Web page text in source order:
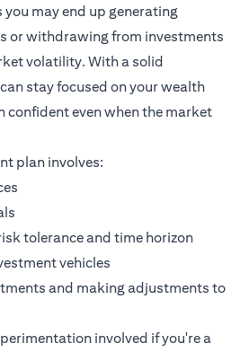
may end up generating
or withdrawing from investments
volatility. With a solid
stay focused on your wealth
confident even when the market
plan involves:
tolerance and time horizon
vehicles
and making adjustments to
involved if you're a